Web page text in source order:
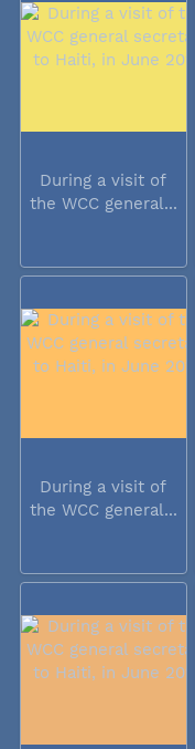
During a visit of
the WCC general...
During a visit of
the WCC general...